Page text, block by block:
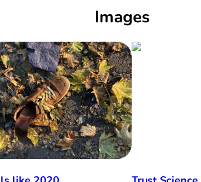
Images